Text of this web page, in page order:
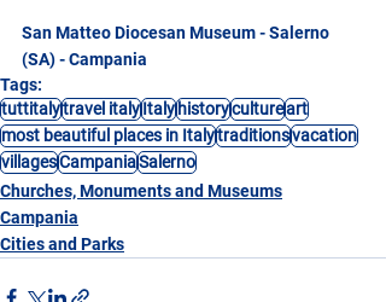
San Matteo Diocesan Museum - Salerno
(SA) - Campania
Tags:
tuttitalytravel italyItalyhistorycultureart
most beautiful places in Italytraditionsvacation
villagesCampaniaSalerno
Churches, Monuments and Museums
Campania
Cities and Parks